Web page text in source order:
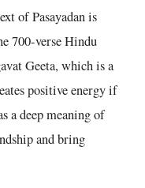
of Pasayadan is
700-verse Hindu
Geeta, which is a
positive energy if
a deep meaning of
and bring